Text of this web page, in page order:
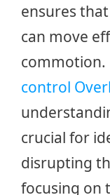
ensures
can move
commotion.
control
crucial for
disrupting
focusing on